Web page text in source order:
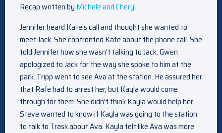
Recap written by Michele and Cheryl
Jennifer heard Kate’s call and thought she wanted to
meet Jack. She confronted Kate about the phone call. She
told Jennifer how she wasn’t talking to Jack. Gwen
apologized to Jack for the way she spoke to him at the
park. Tripp went to see Ava at the station. He assured her
that Rafe had to arrest her, but Kayla would come
through for them. She didn’t think Kayla would help her.
Steve wanted to know if Kayla was going to the station
to talk to Trask about Ava. Kayla felt like Ava was more